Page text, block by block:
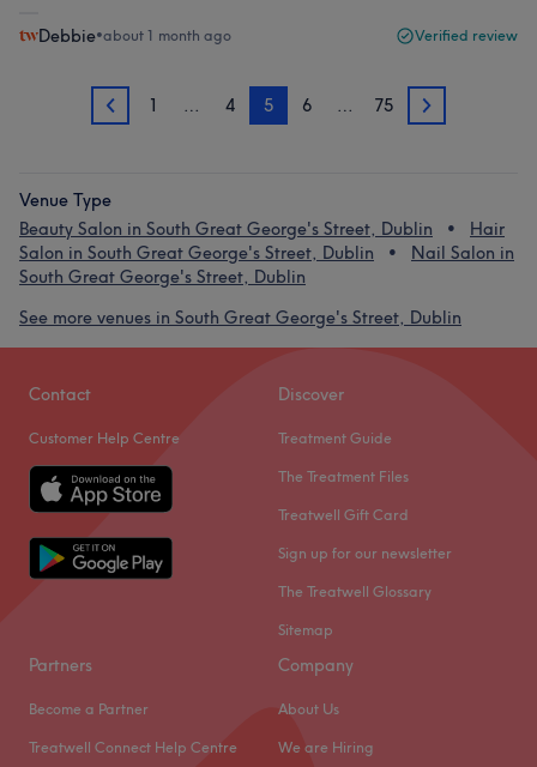
Debbie•about 1 month ago Verified review
4 1 … 4 5 6 … 75 6
Venue Type
Beauty Salon in South Great George's Street, Dublin
Hair
Salon in South Great George's Street, Dublin
Nail Salon in
South Great George's Street, Dublin
See more venues in South Great George's Street, Dublin
Contact
Customer Help Centre
Discover
Treatment Guide
The Treatment Files
Treatwell Gift Card
Sign up for our newsletter
The Treatwell Glossary
Sitemap
Partners
Become a Partner
Treatwell Connect Help Centre
Company
About Us
We are Hiring